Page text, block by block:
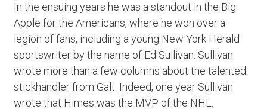
In the ensuing years he was a standout in the Big
Apple for the Americans, where he won over a
legion of fans, including a young New York Herald
sportswriter by the name of Ed Sullivan. Sullivan
wrote more than a few columns about the talented
stickhandler from Galt. Indeed, one year Sullivan
wrote that Himes was the MVP of the NHL.